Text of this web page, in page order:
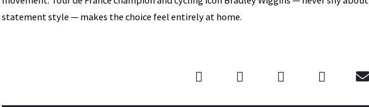
statement style — makes the choice feel entirely at home.